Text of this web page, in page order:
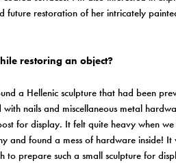
future restoration of her intricately
restoring an object?
a Hellenic sculpture that had been
nails and miscellaneous metal
for display. It felt quite heavy when
found a mess of hardware inside! It
to prepare such a small sculpture for